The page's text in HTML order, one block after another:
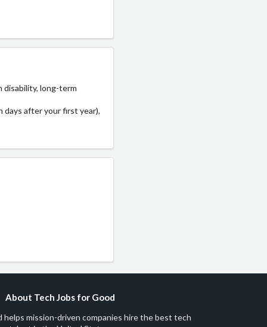
disability, long-term
days after your first year),
About Tech Jobs for Good
helps mission-driven companies hire the best tech